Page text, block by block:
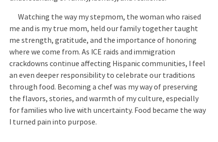
Watching the way my stepmom, the woman who raised
me and is my true mom, held our family together taught
me strength, gratitude, and the importance of honoring
where we come from. As ICE raids and immigration
crackdowns continue affecting Hispanic communities, I feel
an even deeper responsibility to celebrate our traditions
through food. Becoming a chef was my way of preserving
the flavors, stories, and warmth of my culture, especially
for families who live with uncertainty. Food became the way
I turned pain into purpose.